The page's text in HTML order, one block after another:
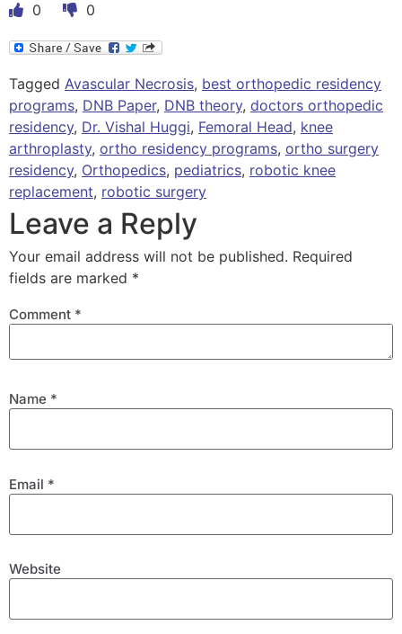
0
0
Tagged Avascular Necrosis, best orthopedic residency
programs, DNB Paper, DNB theory, doctors orthopedic
residency, Dr. Vishal Huggi, Femoral Head, knee
arthroplasty, ortho residency programs, ortho surgery
residency, Orthopedics, pediatrics, robotic knee
replacement, robotic surgery
Leave a Reply
Your email address will not be published. Required
fields are marked *
Comment *
Name *
Email *
Website